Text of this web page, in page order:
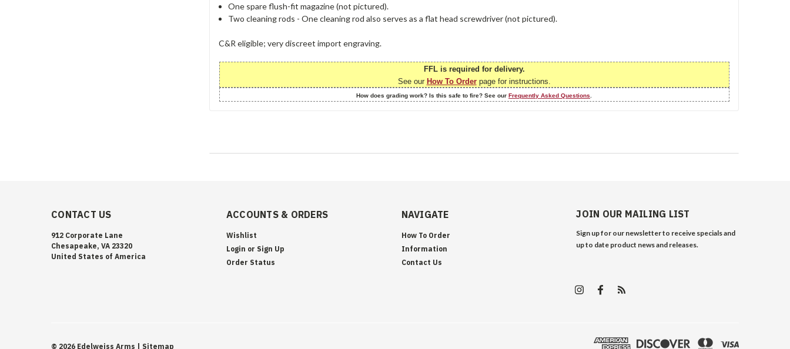
One spare flush-fit magazine (not pictured).
Two cleaning rods - One cleaning rod also serves as a flat head screwdriver (not pictured).
C&R eligible; very discreet import engraving.
FFL is required for delivery.
See our How To Orderpage for instructions.
How does grading work? Is this safe to fire? See ourFrequently Asked Questions
CONTACT US
912 Corporate Lane
Chesapeake, VA 23320
United States of America
ACCOUNTS & ORDERS
Wishlist
Login or Sign Up
Order Status
NAVIGATE
How To Order
Information
Contact Us
JOIN OUR MAILING LIST
Sign up for our newsletter to receive specials and
up to date product news and releases.
© 2026 Edelweiss Arms | Sitemap